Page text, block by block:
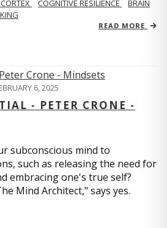
COGNITIVE RESILIENCE
BRAIN
READ MORE
6, 2025
- PETER CRONE -
subconscious mind to
such as releasing the need for
embracing one's true self?
Mind Architect," says yes.